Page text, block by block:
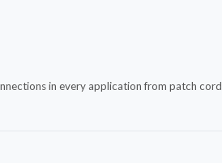
in every application from patch cord